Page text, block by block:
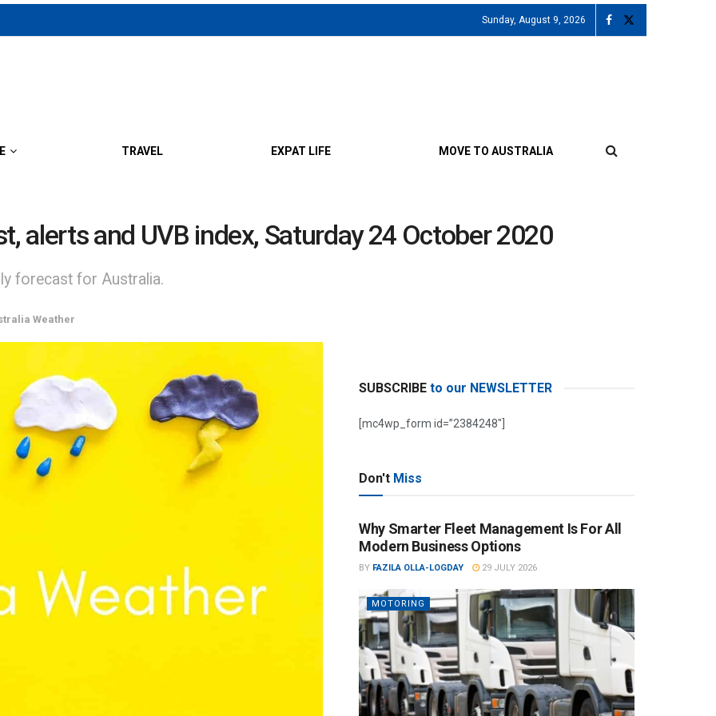
Sunday, August 9, 2026
TRAVEL EXPAT LIFE MOVE TO AUSTRALIA
alerts and UVB index, Saturday 24 October 2020
forecast for Australia.
Weather
SUBSCRIBE to our NEWSLETTER
[mc4wp_form id=”2384248″]
Don't Miss
Why Smarter Fleet Management Is For All
Modern Business Options
BY FAZILA OLLA-LOGDAY 29 JULY 2026
MOTORING